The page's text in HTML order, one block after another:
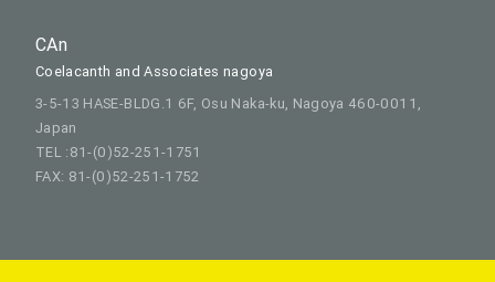
CAn
Coelacanth and Associates nagoya
3-5-13 HASE-BLDG.1 6F, Osu Naka-ku, Nagoya 460-0011,
Japan
TEL :81-(0)52-251-1751
FAX: 81-(0)52-251-1752